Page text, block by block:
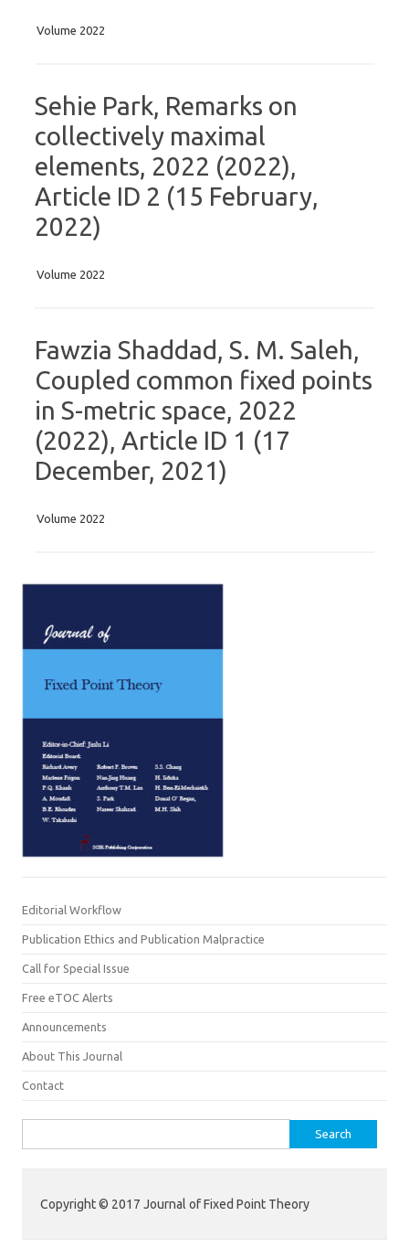
Volume 2022
Sehie Park, Remarks on
collectively maximal
elements, 2022 (2022),
Article ID 2 (15 February,
2022)
Volume 2022
Fawzia Shaddad, S. M. Saleh,
Coupled common fixed points
in S-metric space, 2022
(2022), Article ID 1 (17
December, 2021)
Volume 2022
Editorial Workflow
Publication Ethics and Publication Malpractice
Call for Special Issue
Free eTOC Alerts
Announcements
About This Journal
Contact
Copyright © 2017 Journal of Fixed Point Theory